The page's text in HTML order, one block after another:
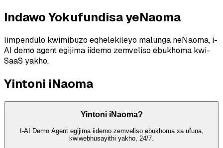
Indawo Yokufundisa yeNaoma
Iimpendulo kwimibuzo eqhelekileyo malunga neNaoma, i-
AI demo agent egijima iidemo zemveliso ebukhoma kwi-
SaaS yakho.
Yintoni iNaoma
Yintoni iNaoma?
I-AI Demo Agent egijima iidemo zemveliso ebukhoma xa ufuna,
kwiwebhusayithi yakho, 24/7.